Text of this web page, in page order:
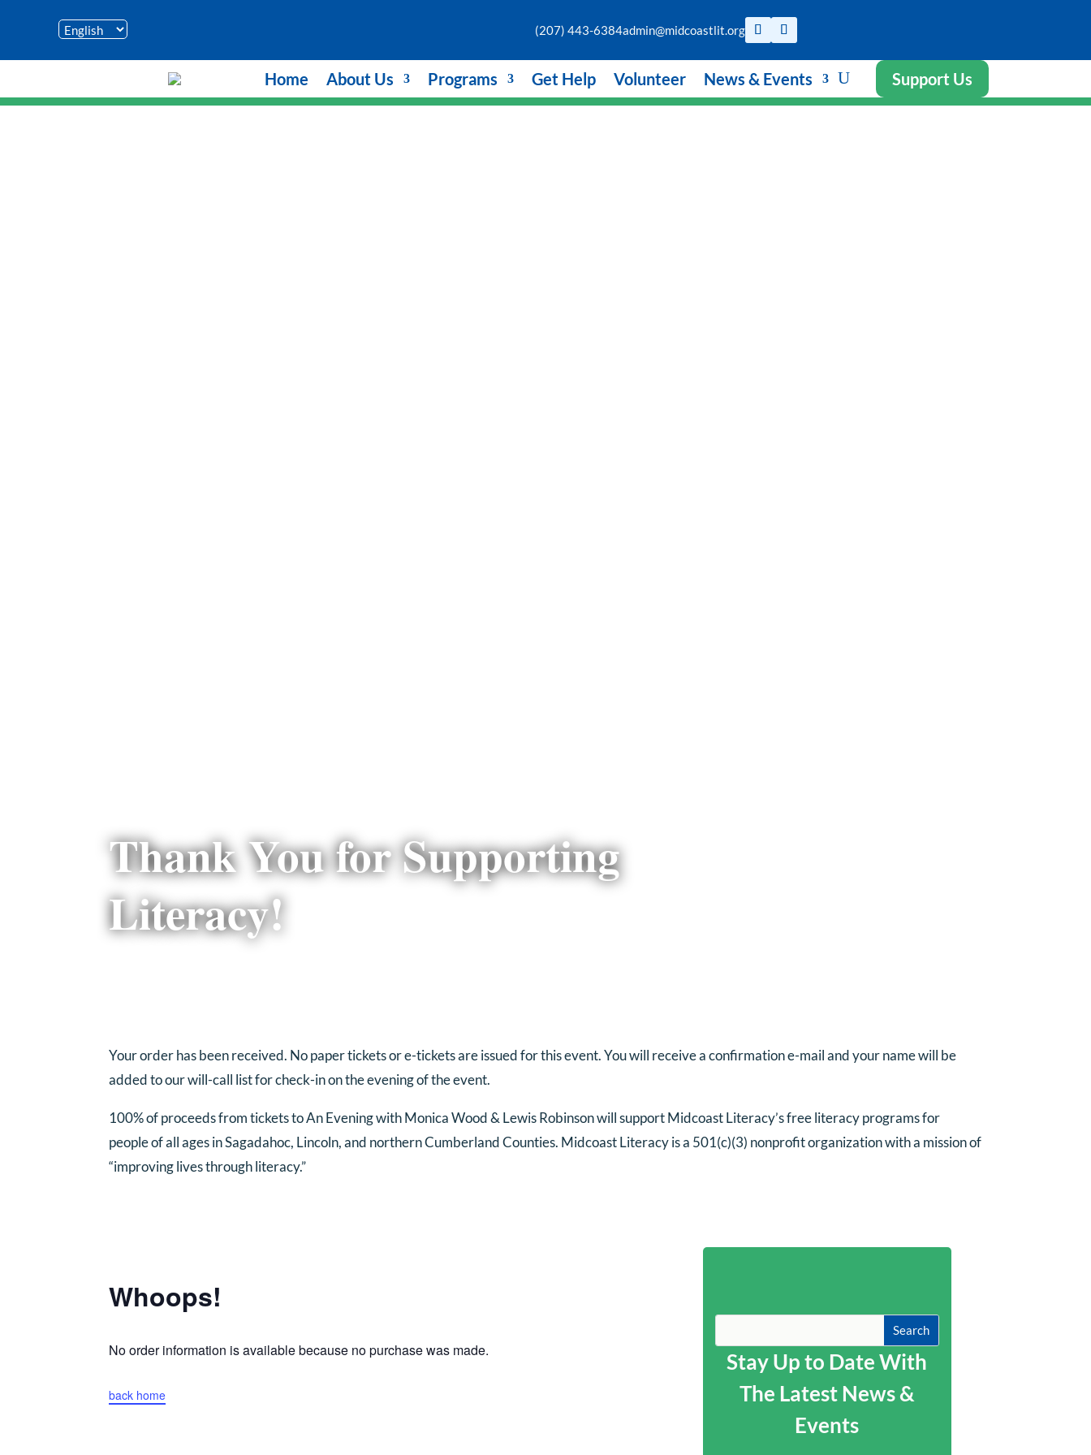
(207) 443-6384admin@midcoastlit.org
Home About Us Programs Get Help Volunteer News & Events Support Us
Thank You for Supporting
Literacy!
Your order has been received. No paper tickets or e-tickets are issued for this event. You will receive a confirmation e-mail and your name will be
added to our will-call list for check-in on the evening of the event.
100% of proceeds from tickets to An Evening with Monica Wood & Lewis Robinson will support Midcoast Literacy’s free literacy programs for
people of all ages in Sagadahoc, Lincoln, and northern Cumberland Counties. Midcoast Literacy is a 501(c)(3) nonprofit organization with a mission of
“improving lives through literacy.”
Whoops!
No order information is available because no purchase was made.
back home
Stay Up to Date With
The Latest News &
Events